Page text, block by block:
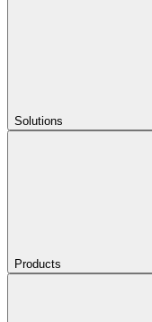
Solutions
Products